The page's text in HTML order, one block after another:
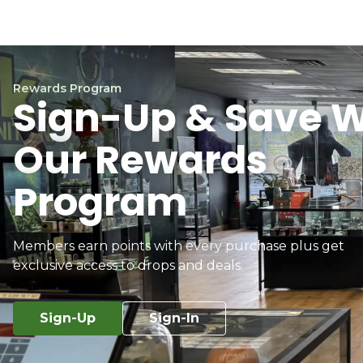
Rewards Program
Sign-Up & Save
Our Rewards
Program
Members earn points with every purchase plus get
exclusive access to drops and deals.
Sign-Up Sign-In